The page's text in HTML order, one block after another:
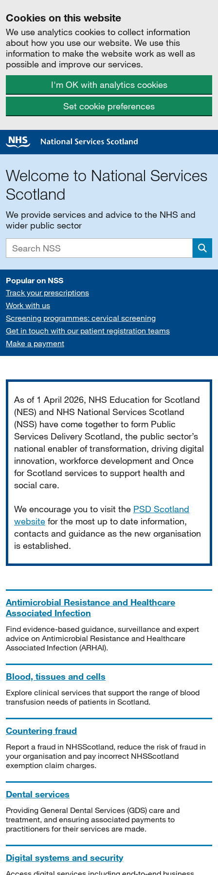
Cookies on this website
We use analytics cookies to collect information
about how you use our website. We use this
information to make the website work as well as
possible and improve our services.
I'm OK with analytics cookies
Set cookie preferences
Welcome to National Services
Scotland
We provide services and advice to the NHS and
wider public sector
Popular on NSS
Track your prescriptions
Work with us
Screening programmes: cervical screening
Get in touch with our patient registration teams
Make a payment
As of 1 April 2026, NHS Education for Scotland
(NES) and NHS National Services Scotland
(NSS) have come together to form Public
Services Delivery Scotland, the public sector’s
national enabler of transformation, driving digital
innovation, workforce development and Once
for Scotland services to support health and
social care.
We encourage you to visit the PSD Scotland
website for the most up to date information,
contacts and guidance as the new organisation
is established.
Antimicrobial Resistance and Healthcare
Associated Infection
Find evidence-based guidance, surveillance and expert
advice on Antimicrobial Resistance and Healthcare
Associated Infection (ARHAI).
Blood, tissues and cells
Explore clinical services that support the range of blood
transfusion needs of patients in Scotland.
Countering fraud
Report a fraud in NHSScotland, reduce the risk of fraud in
your organisation and pay incorrect NHSScotland
exemption claim charges.
Dental services
Providing General Dental Services (GDS) care and
treatment, and ensuring associated payments to
practitioners for their services are made.
Digital systems and security